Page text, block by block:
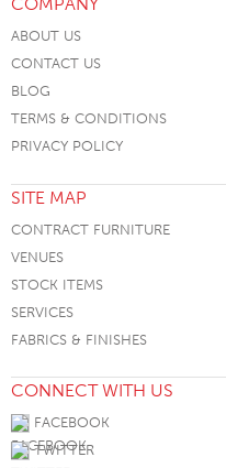
COMPANY
ABOUT US
CONTACT US
BLOG
TERMS & CONDITIONS
PRIVACY POLICY
SITE MAP
CONTRACT FURNITURE
VENUES
STOCK ITEMS
SERVICES
FABRICS & FINISHES
CONNECT WITH US
FACEBOOK
TWITTER